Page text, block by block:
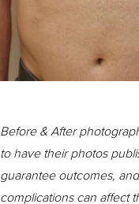
Before & After
to have their photos
guarantee outcomes,
complications can affect